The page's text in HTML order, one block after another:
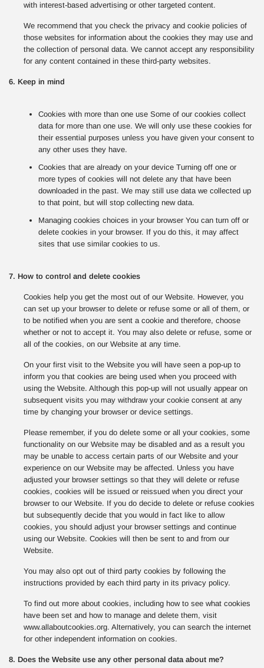
with interest-based advertising or other targeted content.
We recommend that you check the privacy and cookie policies of
those websites for information about the cookies they may use and
the collection of personal data. We cannot accept any responsibility
for any content contained in these third-party websites.
6. Keep in mind
Cookies with more than one use Some of our cookies collect
data for more than one use. We will only use these cookies for
their essential purposes unless you have given your consent to
any other uses they have.
Cookies that are already on your device Turning off one or
more types of cookies will not delete any that have been
downloaded in the past. We may still use data we collected up
to that point, but will stop collecting new data.
Managing cookies choices in your browser You can turn off or
delete cookies in your browser. If you do this, it may affect
sites that use similar cookies to us.
7. How to control and delete cookies
Cookies help you get the most out of our Website. However, you
can set up your browser to delete or refuse some or all of them, or
to be notified when you are sent a cookie and therefore, choose
whether or not to accept it. You may also delete or refuse, some or
all of the cookies, on our Website at any time.
On your first visit to the Website you will have seen a pop-up to
inform you that cookies are being used when you proceed with
using the Website. Although this pop-up will not usually appear on
subsequent visits you may withdraw your cookie consent at any
time by changing your browser or device settings.
Please remember, if you do delete some or all your cookies, some
functionality on our Website may be disabled and as a result you
may be unable to access certain parts of our Website and your
experience on our Website may be affected. Unless you have
adjusted your browser settings so that they will delete or refuse
cookies, cookies will be issued or reissued when you direct your
browser to our Website. If you do decide to delete or refuse cookies
but subsequently decide that you would in fact like to allow
cookies, you should adjust your browser settings and continue
using our Website. Cookies will then be sent to and from our
Website.
You may also opt out of third party cookies by following the
instructions provided by each third party in its privacy policy.
To find out more about cookies, including how to see what cookies
have been set and how to manage and delete them, visit
www.allaboutcookies.org. Alternatively, you can search the internet
for other independent information on cookies.
8. Does the Website use any other personal data about me?